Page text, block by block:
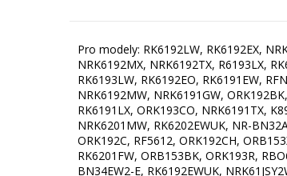
Pro modely: RK6192LW, RK6192EX, NRK6192TW, NRK62JSY2B, NRK62JSY2W, NRK6192TX, R6192LX, RK612STX, RK6202EX, R6192LW, R6192FBK, RK46193EX, NRK6191GX, NRK6192MX, NRK6192TX, R6193LX, RK6191LW, NRK621STX, NRKORA62E-L, NRK6203TX, NRK61JSY2X2, RFN2286SR, NRK6202MX, NRK6202TX, RK6202EW, NRK6192JOR, RK6193LW, RK6192EO, RK6191EW, RFN2283S, RK6202LW, ORK192RD, NRK6201MW, R22838W, NRK6202MW, NRK6193TX, NRK6191GX, RFN22848S, NRK6193TW, NRK6192MW, NRK6191GW, ORK192BK, NRC6192TW, RFN22847S, NRK6192MW, ORK192O, NRK6191MW, ORB153C, RFN2286SL, ORB153O, NRK612ST, RFN22848W, RK6191LX, ORK193CO, NRK6191TX, K8900RD, RK6191EX, ONRK193C, ORK192X, R6192KX, NRK6201CW, ORK193BK, NRK6203TW, ORK192BL-L, R22838S, NRK612ST, NRK6201MW, RK6202EWUK, NR-BN32AWA-E, RK6192EC, RK6192ERD, NRK6201MX-O, NRK6191MX, ORK193CH-L, RK6202LX, ORB153CO, RK6192LX, NRK6192MWUK, ORK192C, RF5612, ORK192CH, ORB153X-L, NRK6202TW, R6192LB, RK6192ER, K8900P, RK6192EW, NRKO6193BK, ORB152R, N6W2NMW, ORB153X, ONRK193CH, RK6201FW, ORB153BK, ORK193R, RBO6153R, NRK6202MXUK, NRKORA62E-L, K7900P, ORK192CO-L, NRK6192MX, ONRK193C-L, RK6202LX, PKV155ZWA, ORK192CO, NR-BN34EW2-E, RK6192EWUK, NRK61JSY2W, NRK6201MX, PK, ONRK193R, K7900RD, NRK6192MXUK, CRBR-2412RR, RK6192EXUK, NRK62JSY2B, R6193LB, ORK193CO-L, ORK192GR, ESCR355GE, R6192KW, NR-BN34AW2-B, ORK192X-L, NRKORA62E, ORK192R, ORB152RD, NRK61JSY2B, ONRK192R, ORK193BK-L, K7900R, ORK192C-L, ORB153O-L, ORB153GR, ORK193RD-L, ORK192BL, OBRB153R, RK6193EU, NK7900BK A++, NRKORA62W, ORK192RD-L, NRC6192TX, R6193LBUK, PKV155BEI, R2684SR, NR-BN31AW2-E, RK652X, ORK192BK-L, ORK192GR-L, ORK192R-L, R6193LXUK, NRK6202MX, NRK6201GHW, ORB153RD, OBRB153BL, R6612, ORB152O, ORB152C, NR-BN34AW2-E, ORB152BL, OBRB152R, NR-BN34AX2-B, RFN2286SR, ORK192O-L, NR-BN31EW2-E, NRK621STX, NRKO6193R, ORB153R, OBRB152BL, NRK62JSY2W, NRK6201GHX, NRKO6193C, NR-BN31AW2-B, ORK193C, ORB152O, ORB152CO, OBRB152BL, RBO6153C, ONRK193P, ORK192CH-L, RBO6153BL, NRKORA62W, NK7900RD A++, ONRK193CO, KVV594BEI, ONRK193BK, OBRB152BL, ONRK192BK, PKV155ROO, ORB153BL, NRK612ORAW, NRK6191GHW, KVV754BEI, NRK6203TCO, NRK6202GHW4, CRBR-2412BL, K7900SW, ORK193X-L, ORB152-SP, NRC6192TXUK, RR260FB, NR-BN31AX2-E, ONRK193AP, K7900X, K7900P, K7900RD, ONRK192BL, NRK6191GHW-0,